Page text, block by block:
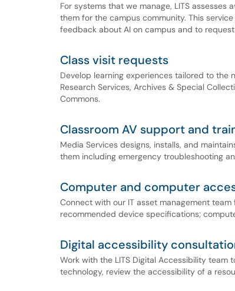
For systems that we manage, LITS
them for the campus community. This
feedback about AI on campus and to
Class visit requests
Develop learning experiences tailored to the
Research Services, Archives & Special
Commons.
Classroom AV support and
Media Services designs, installs, and
them including emergency troubleshooting
Computer and computer
Connect with our IT asset management
recommended device specifications;
Digital accessibility
Work with the LITS Digital Accessibility
technology, review the accessibility of a